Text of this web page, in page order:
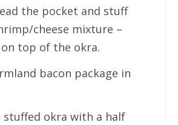
the pocket and stuff
cheese mixture –
top of the okra.
bacon package in
stuffed okra with a half